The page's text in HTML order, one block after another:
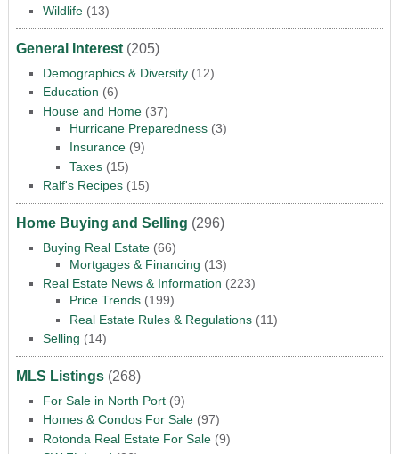
Wildlife(13)
General Interest(205)
Demographics & Diversity(12)
Education (6)
House and Home(37)
Hurricane Preparedness(3)
Insurance(9)
Taxes(15)
Ralf's Recipes(15)
Home Buying and Selling (296)
Buying Real Estate(66)
Mortgages & Financing (13)
Real Estate News & Information (223)
Price Trends(199)
Real Estate Rules & Regulations(11)
Selling (14)
MLS Listings(268)
For Sale in North Port(9)
Homes & Condos For Sale(97)
Rotonda Real Estate For Sale(9)